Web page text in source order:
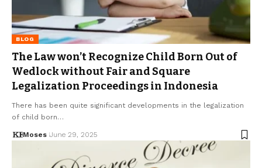
BLOG
The Law won’t Recognize Child Born Out of
Wedlock without Fair and Square
Legalization Proceedings in Indonesia
There has been quite significant developments in the legalization
of child born…
Moses June 29, 2025